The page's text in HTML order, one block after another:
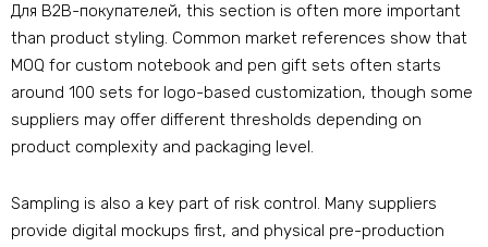
Для B2B-покупателей, this section is often more important
than product styling. Common market references show that
MOQ for custom notebook and pen gift sets often starts
around 100 sets for logo-based customization, though some
suppliers may offer different thresholds depending on
product complexity and packaging level .
Sampling is also a key part of risk control . Many suppliers
provide digital mockups first, and physical pre-production